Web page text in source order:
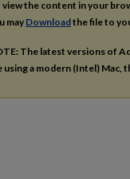
view the content in your
may Downloadthe file to
The latest versions of
using a modern (Intel) Mac,